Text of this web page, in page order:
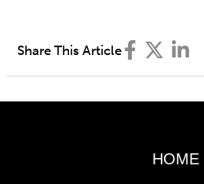
Share This Article
HOME